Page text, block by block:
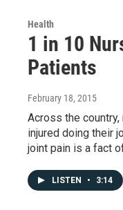
Health
1 in 10
Patients
February 18, 2015
Across the
injured doing their
joint pain is a fact
LISTEN • 3:14